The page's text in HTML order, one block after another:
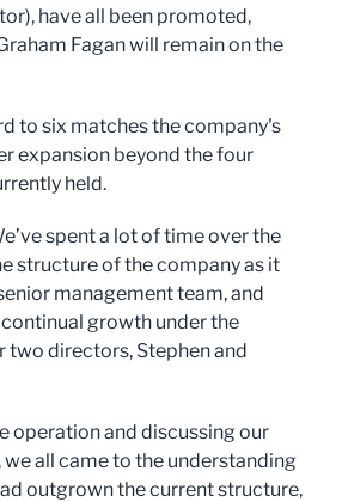
have all been promoted,
Fagan will remain on the
to six matches the company's
expansion beyond the four
held.
spent a lot of time over the
structure of the company as it
management team, and
growth under the
two directors, Stephen and
operation and discussing our
all came to the understanding
outgrown the current structure,